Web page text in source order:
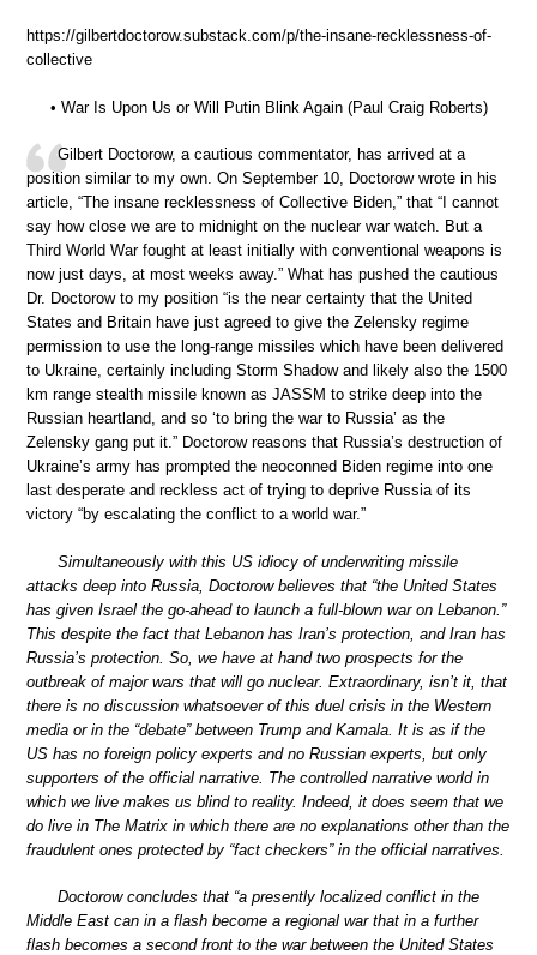
https://gilbertdoctorow.substack.com/p/the-insane-recklessness-of-
collective
• War Is Upon Us or Will Putin Blink Again (Paul Craig Roberts)
Gilbert Doctorow, a cautious commentator, has arrived at a
position similar to my own. On September 10, Doctorow wrote in his
article, “The insane recklessness of Collective Biden,” that “I cannot
say how close we are to midnight on the nuclear war watch. But a
Third World War fought at least initially with conventional weapons is
now just days, at most weeks away.” What has pushed the cautious
Dr. Doctorow to my position “is the near certainty that the United
States and Britain have just agreed to give the Zelensky regime
permission to use the long-range missiles which have been delivered
to Ukraine, certainly including Storm Shadow and likely also the 1500
km range stealth missile known as JASSM to strike deep into the
Russian heartland, and so ‘to bring the war to Russia’ as the
Zelensky gang put it.” Doctorow reasons that Russia’s destruction of
Ukraine’s army has prompted the neoconned Biden regime into one
last desperate and reckless act of trying to deprive Russia of its
victory “by escalating the conflict to a world war.”
Simultaneously with this US idiocy of underwriting missile
attacks deep into Russia, Doctorow believes that “the United States
has given Israel the go-ahead to launch a full-blown war on Lebanon.”
This despite the fact that Lebanon has Iran’s protection, and Iran has
Russia’s protection. So, we have at hand two prospects for the
outbreak of major wars that will go nuclear. Extraordinary, isn’t it, that
there is no discussion whatsoever of this duel crisis in the Western
media or in the “debate” between Trump and Kamala. It is as if the
US has no foreign policy experts and no Russian experts, but only
supporters of the official narrative. The controlled narrative world in
which we live makes us blind to reality. Indeed, it does seem that we
do live in The Matrix in which there are no explanations other than the
fraudulent ones protected by “fact checkers” in the official narratives.
Doctorow concludes that “a presently localized conflict in the
Middle East can in a flash become a regional war that in a further
flash becomes a second front to the war between the United States